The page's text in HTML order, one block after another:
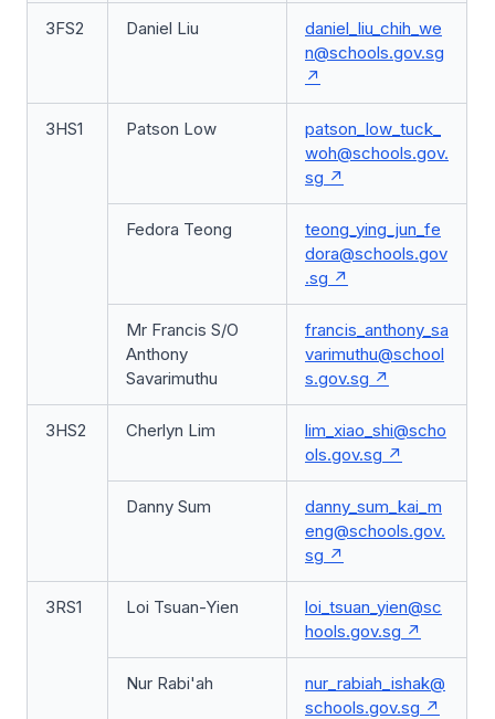
3FS2 Daniel Liu
daniel_liu_chih_we
n@schools.gov.sg
3HS1 Patson Low
patson_low_tuck_
woh@schools.gov.
sg
Fedora Teong
teong_ying_jun_fe
dora@schools.gov
.sg
Mr Francis S/O
Anthony
Savarimuthu
francis_anthony_sa
varimuthu@school
s.gov.sg
3HS2 Cherlyn Lim
lim_xiao_shi@scho
ols.gov.sg
Danny Sum
danny_sum_kai_m
eng@schools.gov.
sg
3RS1 Loi Tsuan-Yien
loi_tsuan_yien@sc
hools.gov.sg
Nur Rabi'ah
nur_rabiah_ishak@
schools.gov.sg